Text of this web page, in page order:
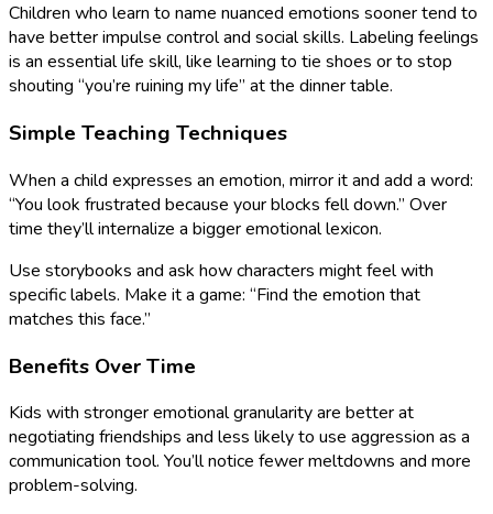
Children who learn to name nuanced emotions sooner tend to
have better impulse control and social skills. Labeling feelings
is an essential life skill, like learning to tie shoes or to stop
shouting “you’re ruining my life” at the dinner table.
Simple Teaching Techniques
When a child expresses an emotion, mirror it and add a word:
“You look frustrated because your blocks fell down.” Over
time they’ll internalize a bigger emotional lexicon.
Use storybooks and ask how characters might feel with
specific labels. Make it a game: “Find the emotion that
matches this face.”
Benefits Over Time
Kids with stronger emotional granularity are better at
negotiating friendships and less likely to use aggression as a
communication tool. You’ll notice fewer meltdowns and more
problem-solving.